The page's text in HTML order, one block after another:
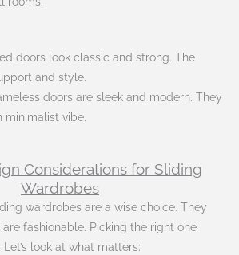
doors look classic and strong. The
and style.
doors are sleek and modern. They
minimalist vibe.
Considerations for Sliding
Wardrobes
wardrobes are a wise choice. They
fashionable. Picking the right one
look at what matters: